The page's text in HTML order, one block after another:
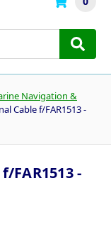
Navigation &
Cable f/FAR1513 -
FAR1513 -